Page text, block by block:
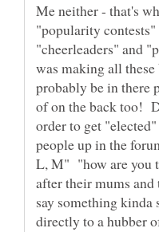
Me neither - that's
"popularity
"cheerleaders" and
was making all
probably be in there
of on the back too!
order to get
people up in the
L, M" "how are you
after their mums
say something kinda
directly to a hubber